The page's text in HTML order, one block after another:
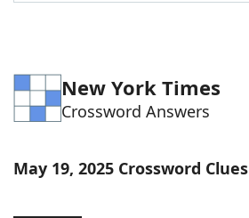
Blog
Our Brands
New York Times
Crossword Answers
May 19, 2025 Crossword Clues